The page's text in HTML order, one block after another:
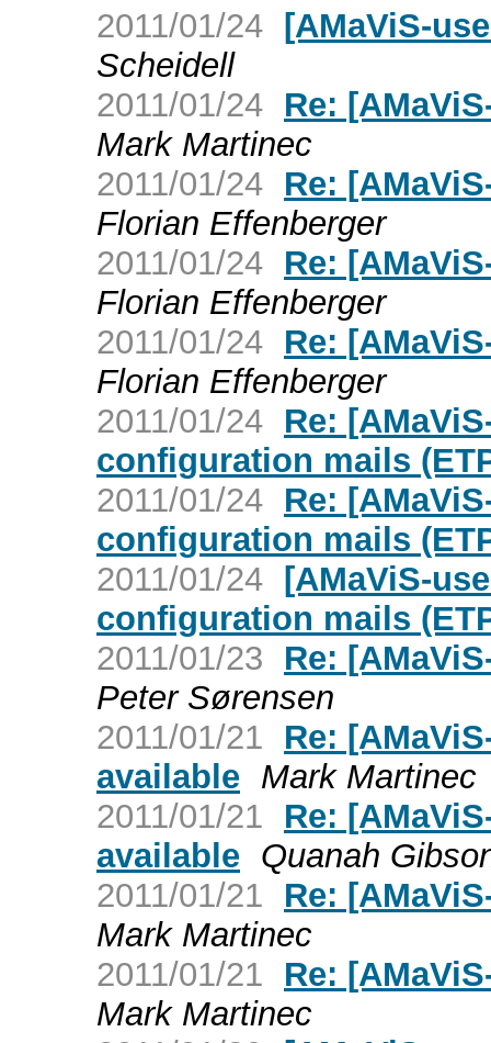
2011/01/24 [AMaViS-
Scheidell
2011/01/24 Re:
Mark Martinec
2011/01/24 Re:
Florian Effenberger
2011/01/24 Re:
Florian Effenberger
2011/01/24 Re:
Florian Effenberger
2011/01/24 Re:
configuration mails
2011/01/24 Re:
configuration mails
2011/01/24 [AMaViS-
configuration mails
2011/01/23
Re:
Peter Sørensen
2011/01/21
Re:
available Mark Martinec
2011/01/21
Re:
available Quanah
2011/01/21
Re:
Mark Martinec
2011/01/21
Re:
Mark Martinec